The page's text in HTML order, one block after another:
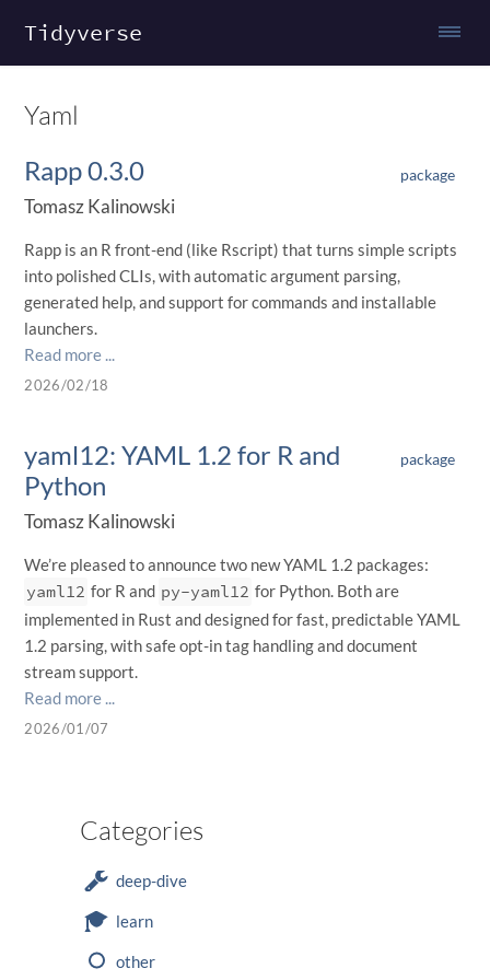
Tidyverse
Yaml
Rapp 0.3.0 package
Tomasz Kalinowski
Rapp is an R front-end (like Rscript) that turns simple scripts
into polished CLIs, with automatic argument parsing,
generated help, and support for commands and installable
launchers.
Read more ...
2026/02/18
yaml12: YAML 1.2 for R and
Python
package
Tomasz Kalinowski
We’re pleased to announce two new YAML 1.2 packages:
yaml12 for R and py-yaml12 for Python. Both are
implemented in Rust and designed for fast, predictable YAML
1.2 parsing, with safe opt-in tag handling and document
stream support.
Read more ...
2026/01/07
Categories
deep-dive
learn
other